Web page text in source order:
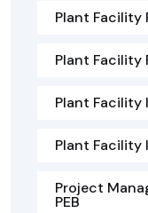
Plant Facility
Plant Facility
Plant Facility
Plant Facility
Project
PEB